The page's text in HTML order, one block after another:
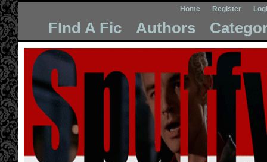
Home Register
FInd A Fic Authors